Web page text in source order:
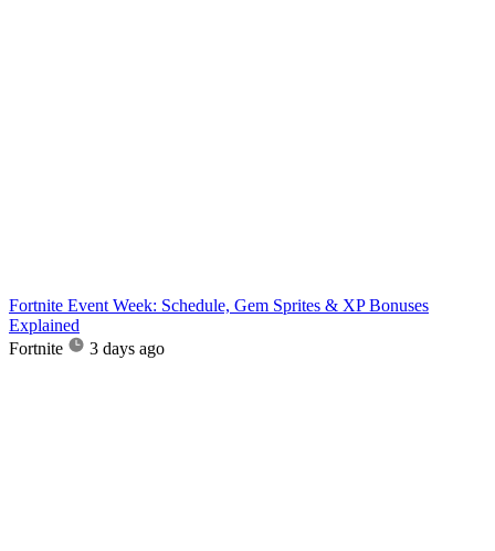
Fortnite Event Week: Schedule, Gem Sprites & XP Bonuses
Explained
Fortnite
3 days ago